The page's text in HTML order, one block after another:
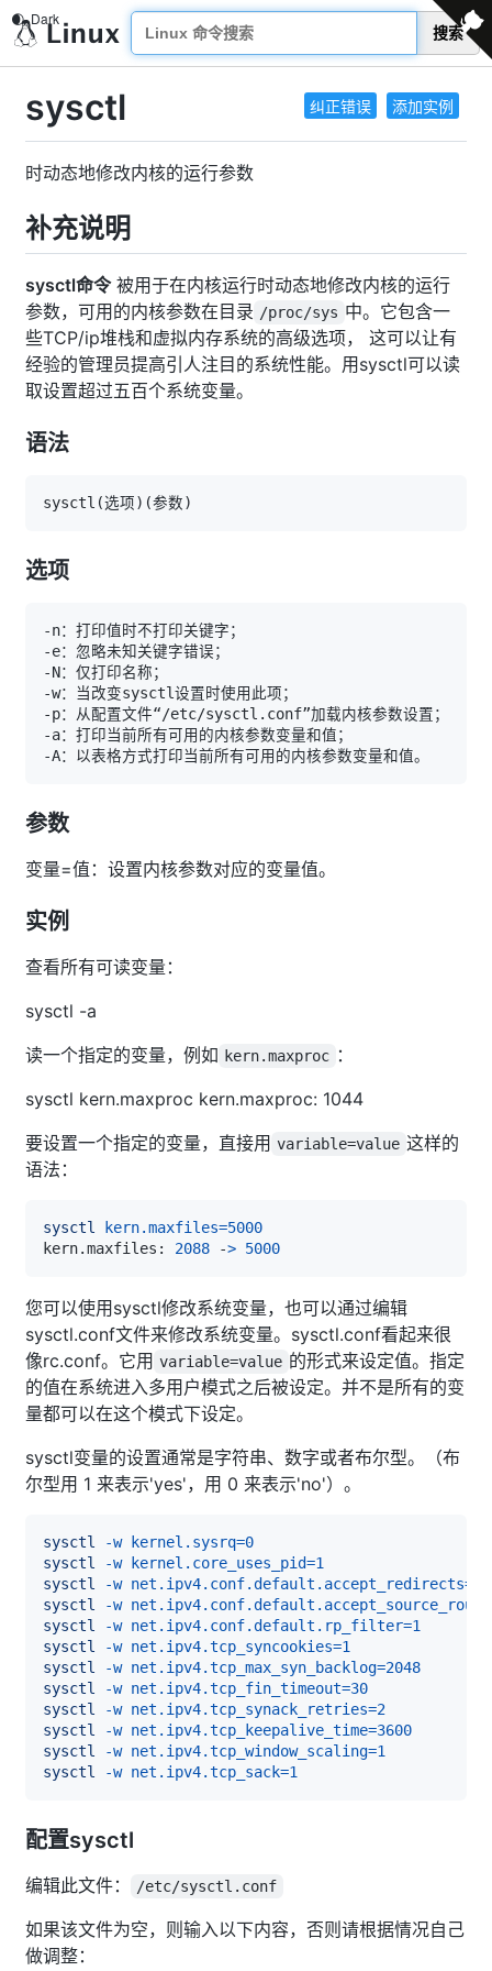
搜索
纠正错误 添加实例
sysctl
时动态地修改内核的运行参数
补充说明
sysctl命令被用于在内核运行时动态地修改内核的运行
参数，可用的内核参数在目录 /proc/sys 中。它包含一
些TCP/ip堆栈和虚拟内存系统的高级选项， 这可以让有
经验的管理员提高引人注目的系统性能。用sysctl可以读
取设置超过五百个系统变量。
语法
sysctl (选项) (参数)
选项
参数
变量=值：设置内核参数对应的变量值。
实例
查看所有可读变量：
sysctl -a
读一个指定的变量，例如 kern.maxproc ：
sysctl kern.maxproc kern.maxproc: 1044
要设置一个指定的变量，直接用 variable=value 这样的
语法：
sysctl kern.maxfiles=5000
kern.maxfiles: 2088 -> 5000
您可以使用sysctl修改系统变量，也可以通过编辑
sysctl.conf文件来修改系统变量。sysctl.conf看起来很
像rc.conf。它用 variable=value 的形式来设定值。指定
的值在系统进入多用户模式之后被设定。并不是所有的变
量都可以在这个模式下设定。
sysctl变量的设置通常是字符串、数字或者布尔型。（布
尔型用 1 来表示'yes'，用 0 来表示'no'）。
sysctl -w kernel.sysrq=0
sysctl
-w kernel.core_uses_pid=1
sysctl
-w net.ipv4.conf.default.accept_redirects=
sysctl
-w net.ipv4.conf.default.accept_source_route
sysctl
-w net.ipv4.conf.default.rp_filter=1
sysctl
-w net.ipv4.tcp_syncookies=1
sysctl
-w net.ipv4.tcp_max_syn_backlog=2048
sysctl
-w net.ipv4.tcp_fin_timeout=30
sysctl
-w net.ipv4.tcp_synack_retries=2
sysctl
-w net.ipv4.tcp_keepalive_time=3600
sysctl
-w net.ipv4.tcp_window_scaling=1
sysctl
-w net.ipv4.tcp_sack=1
配置sysctl
编辑此文件： /etc/sysctl.conf
如果该文件为空，则输入以下内容，否则请根据情况自己
做调整：